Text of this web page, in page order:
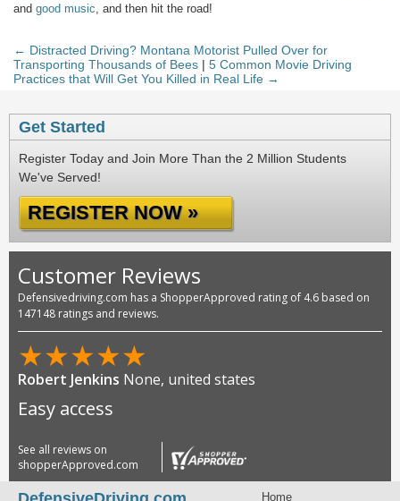
and good music , and then hit the road!
← Distracted Driving? Montana Motorist Pulled Over for
Transporting Thousands of Bees | 5 Common Movie Driving
Practices that Will Get You Killed in Real Life →
Get Started
Register Today and Join More Than the 2 Million Students
We've Served!
REGISTER NOW »
Customer Reviews
Defensivedriving.com has a ShopperApproved rating of 4.6 based on
147148 ratings and reviews.
★★★★★
Robert Jenkins None, united states
Easy access
See all reviews on
shopperApproved.com
Home